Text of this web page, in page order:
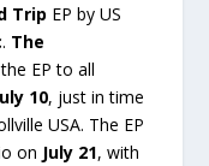
Trip EP by US
. The
EP to all
10, just in time
USA. The EP
on July 21, with